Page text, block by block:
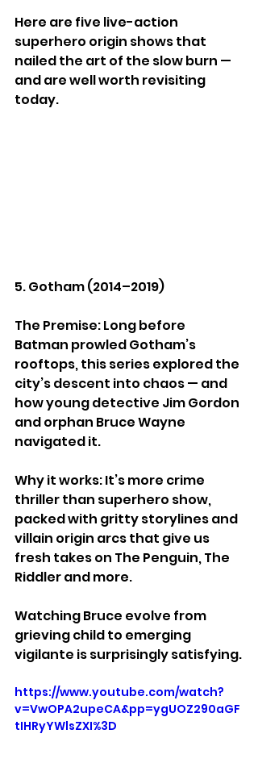
Here are five live-action
superhero origin shows that
nailed the art of the slow burn —
and are well worth revisiting
today.
5. Gotham (2014–2019)
The Premise: Long before
Batman prowled Gotham’s
rooftops, this series explored the
city’s descent into chaos — and
how young detective Jim Gordon
and orphan Bruce Wayne
navigated it.
Why it works: It’s more crime
thriller than superhero show,
packed with gritty storylines and
villain origin arcs that give us
fresh takes on The Penguin, The
Riddler and more.
Watching Bruce evolve from
grieving child to emerging
vigilante is surprisingly satisfying.
https://www.youtube.com/watch?
v=VwOPA2upeCA&pp=ygUOZ290aGF
tIHRyYWlsZXI%3D